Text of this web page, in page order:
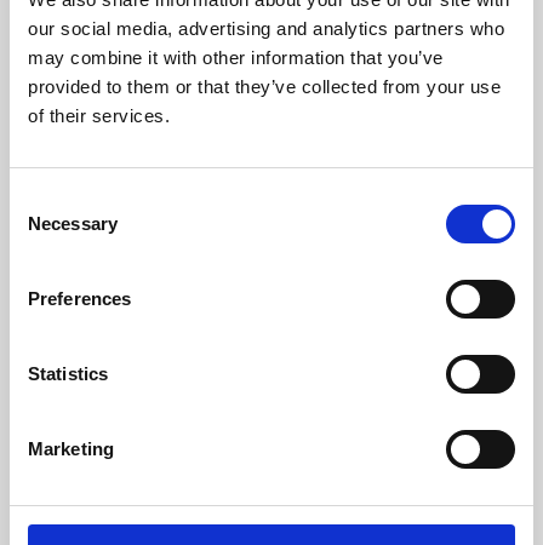
our social media, advertising and analytics partners who
may combine it with other information that you’ve
provided to them or that they’ve collected from your use
of their services.
Selection
Necessary
Preferences
Statistics
Marketing
Learning & Education
Phoenix's short courses, talks, workshops and